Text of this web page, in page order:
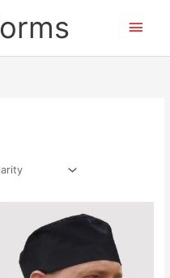
Main